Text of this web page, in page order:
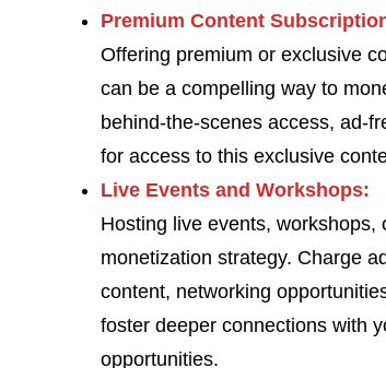
Premium Content
Offering premium or exclusive
can be a compelling way to
behind-the-scenes access, ad-
for access to this exclusive
Live Events and Workshops:
Hosting live events, workshops,
monetization strategy. Charge
content, networking
foster deeper connections with
opportunities.